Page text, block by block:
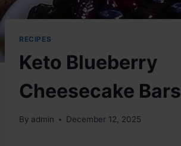
RECIPES
Keto Blueberry
Cheesecake Bars
By admin December 12, 2025